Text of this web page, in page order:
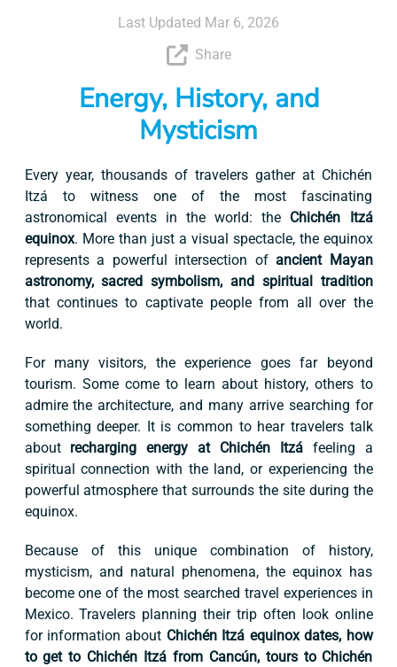
Last Updated Mar 6, 2026
Share
Energy, History, and
Mysticism
Every year, thousands of travelers gather at Chichén
Itzá to witness one of the most fascinating
astronomical events in the world: the Chichén Itzá
equinox. More than just a visual spectacle, the equinox
represents a powerful intersection of ancient Mayan
astronomy, sacred symbolism, and spiritual tradition
that continues to captivate people from all over the
world.
For many visitors, the experience goes far beyond
tourism. Some come to learn about history, others to
admire the architecture, and many arrive searching for
something deeper. It is common to hear travelers talk
about recharging energy at Chichén Itzáfeeling a
spiritual connection with the land, or experiencing the
powerful atmosphere that surrounds the site during the
equinox.
Because of this unique combination of history,
mysticism, and natural phenomena, the equinox has
become one of the most searched travel experiences in
Mexico. Travelers planning their trip often look online
for information about Chichén Itzá equinox dates, how
to get to Chichén Itzá from Cancún, tours to Chichén